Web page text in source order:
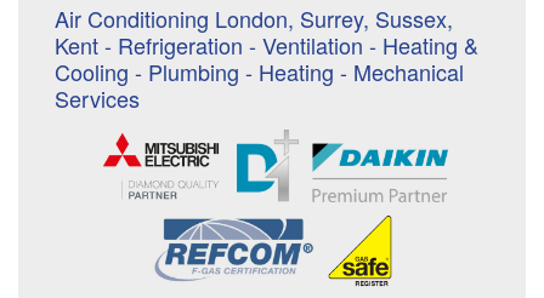
Air Conditioning London, Surrey, Sussex,
Kent - Refrigeration - Ventilation - Heating &
Cooling - Plumbing - Heating - Mechanical
Services